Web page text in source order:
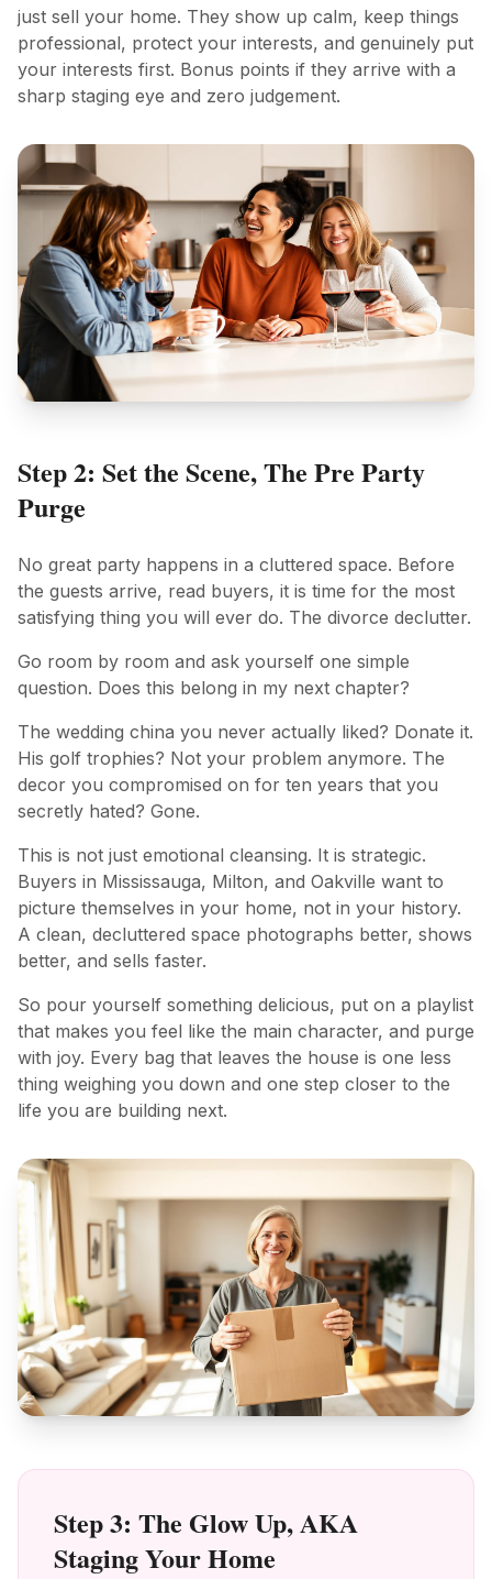
just sell your home. They show up calm, keep things
professional, protect your interests, and genuinely put
your interests first. Bonus points if they arrive with a
sharp staging eye and zero judgement.
Step 2: Set the Scene, The Pre Party
Purge
No great party happens in a cluttered space. Before
the guests arrive, read buyers, it is time for the most
satisfying thing you will ever do. The divorce declutter.
Go room by room and ask yourself one simple
question. Does this belong in my next chapter?
The wedding china you never actually liked? Donate it.
His golf trophies? Not your problem anymore. The
decor you compromised on for ten years that you
secretly hated? Gone.
This is not just emotional cleansing. It is strategic.
Buyers in Mississauga, Milton, and Oakville want to
picture themselves in your home, not in your history.
A clean, decluttered space photographs better, shows
better, and sells faster.
So pour yourself something delicious, put on a playlist
that makes you feel like the main character, and purge
with joy. Every bag that leaves the house is one less
thing weighing you down and one step closer to the
life you are building next.
Step 3: The Glow Up, AKA
Staging Your Home